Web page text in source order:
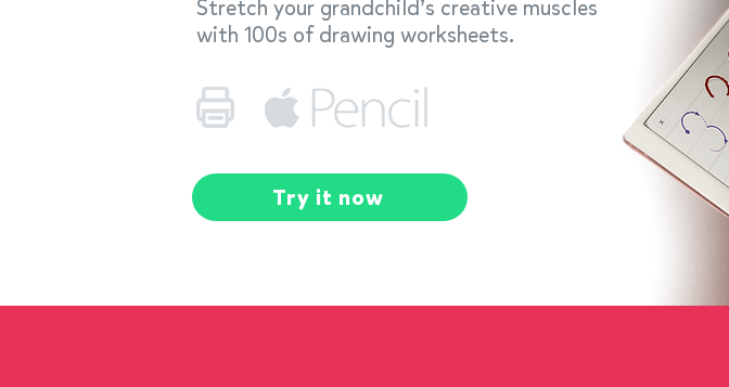
Try it now
Stretch your grandchild’s creative muscles
with 100s of drawing worksheets.